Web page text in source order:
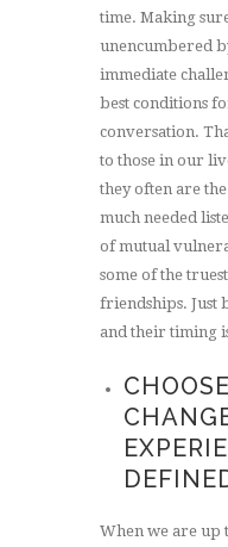
time. Making
unencumbered
immediate
best conditions
conversation.
to those in our
they often are
much needed
of mutual
some of the
friendships. Just
and their timing
When we are up